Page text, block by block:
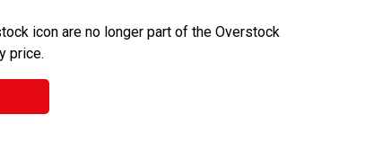
icon are no longer part of the Overstock
price.